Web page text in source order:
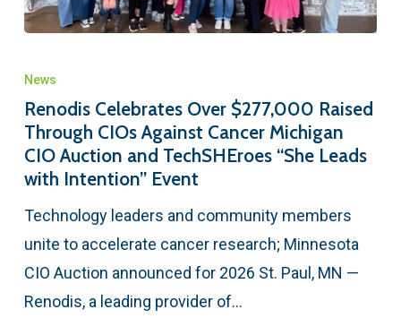
News
Renodis Celebrates Over $277,000 Raised
Through CIOs Against Cancer Michigan
CIO Auction and TechSHEroes “She Leads
with Intention” Event
Technology leaders and community members
unite to accelerate cancer research; Minnesota
CIO Auction announced for 2026 St. Paul, MN —
Renodis, a leading provider of…